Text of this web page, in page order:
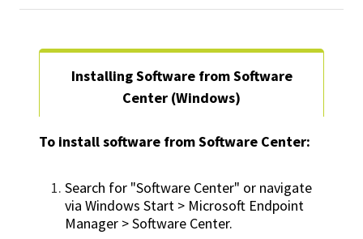
Installing Software from Software
Center (Windows)
To install software from Software Center:
Search for "Software Center" or navigate
via Windows Start > Microsoft Endpoint
Manager > Software Center.